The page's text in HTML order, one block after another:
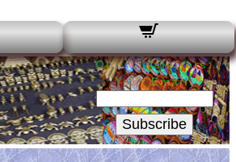
Our Newsletters:
Your Email:
Subscribe